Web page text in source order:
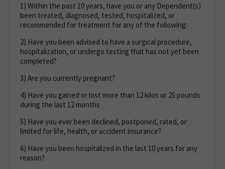
1) Within the past 10 years, have you or any Dependent(s)
been treated, diagnosed, tested, hospitalized, or
recommended for treatment for any of the following:
2) Have you been advised to have a surgical procedure,
hospitalization, or undergo testing that has not yet been
completed?
3) Are you currently pregnant?
4) Have you gained or lost more than 12 kilos or 25 pounds
during the last 12 months
5) Have you ever been declined, postponed, rated, or
limited for life, health, or accident insurance?
6) Have you been hospitalized in the last 10 years for any
reason?